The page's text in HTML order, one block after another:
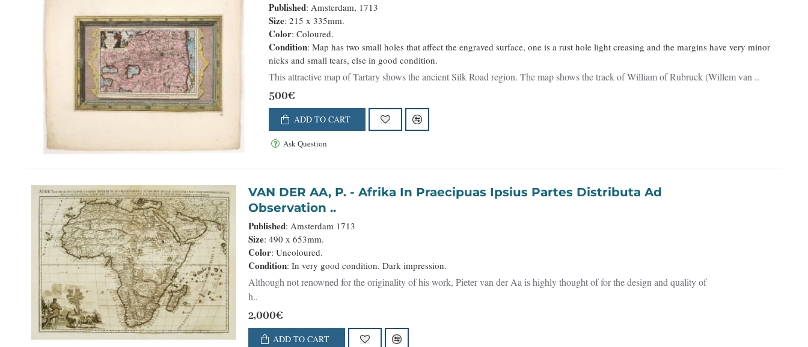
Published: Amsterdam, 1713
Size: 215 x 335mm.
Color: Coloured.
Condition: Map has two small holes that affect the engraved surface, one is a rust hole light creasing and the margins have very minor
nicks and small tears, else in good condition.
This attractive map of Tartary shows the ancient Silk Road region. The map shows the track of William of Rubruck (Willem van ..
500€
ADD TO CART
Ask Question
VAN DER AA, P. - Afrika In Praecipuas Ipsius Partes Distributa Ad
Observation ..
Published: Amsterdam 1713
Size: 490 x 653mm.
Color: Uncoloured.
Condition: In very good condition. Dark impression.
Although not renowned for the originality of his work, Pieter van der Aa is highly thought of for the design and quality of
h..
2,000€
ADD TO CART